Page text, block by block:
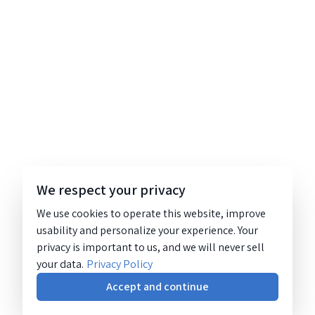
We respect your privacy
We use cookies to operate this website, improve
usability and personalize your experience. Your
privacy is important to us, and we will never sell
your data. Privacy Policy
Accept and continue